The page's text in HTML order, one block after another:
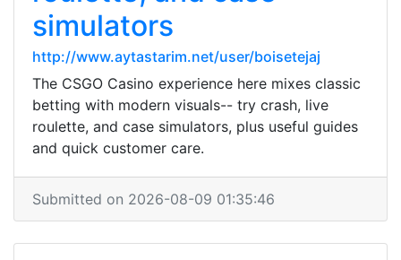
simulators
http://www.aytastarim.net/user/boisetejaj
The CSGO Casino experience here mixes classic
betting with modern visuals-- try crash, live
roulette, and case simulators, plus useful guides
and quick customer care.
Submitted on 2026-08-09 01:35:46